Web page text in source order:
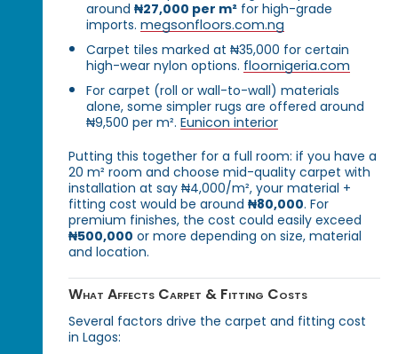
around₦27,000 per m² for high-grade
imports.megsonfloors.com.ng
Carpet tiles marked at ₦35,000 for certain
high-wear nylon options. floornigeria.com
For carpet (roll or wall-to-wall) materials
alone, some simpler rugs are offered around
₦9,500 per m².Eunicon interior
Putting this together for a full room: if you have a
20 m² room and choose mid-quality carpet with
installation at say ₦4,000/m², your material +
fitting cost would be around₦80,000. For
premium finishes, the cost could easily exceed
₦500,000 or more depending on size, material
and location.
What Affects Carpet & Fitting Costs
Several factors drive the carpet and fitting cost
in Lagos: